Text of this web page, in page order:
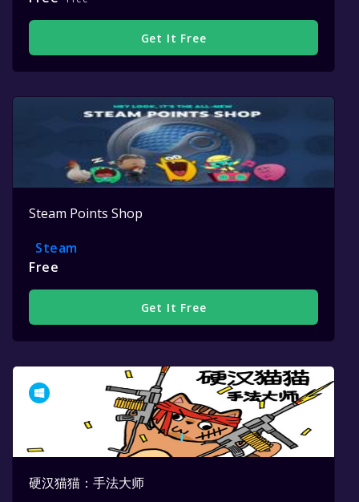
Get It Free
Steam Points Shop
Steam
Free
Get It Free
硬汉猫猫：手法大师